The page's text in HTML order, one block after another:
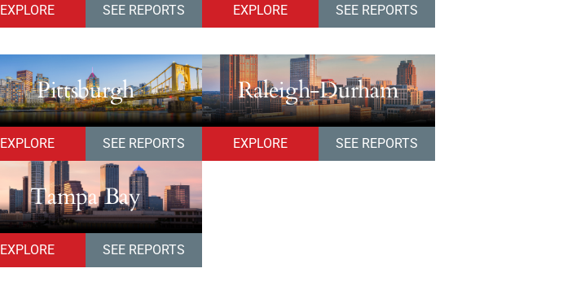
EXPLORE SEE REPORTS EXPLORE SEE REPORTS
Pittsburgh
EXPLORE SEE REPORTS
Raleigh-Durham
EXPLORE SEE REPORTS
Tampa Bay
EXPLORE SEE REPORTS